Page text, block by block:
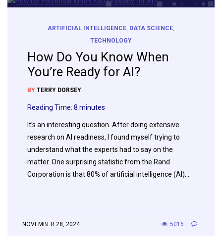
ARTIFICIAL INTELLIGENCE, DATA SCIENCE
TECHNOLOGY
How Do You Know When
You’re Ready for AI?
BY TERRY DORSEY
Reading Time: 8 minutes
It’s an interesting question. After doing extensive
research on AI readiness, I found myself trying to
understand what the experts had to say on the
matter. One surprising statistic from the Rand
Corporation is that 80% of artificial intelligence (AI)…
NOVEMBER 28, 2024 5016